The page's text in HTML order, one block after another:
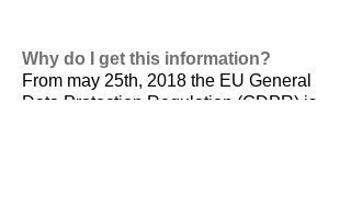
Why do I get this information?
From may 25th, 2018 the EU General
Data Protection Regulation (GDPR) is